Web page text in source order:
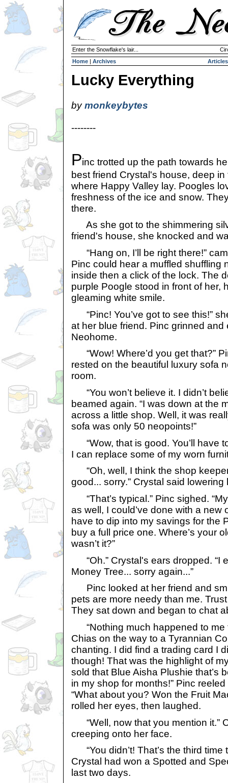
Enter the Snowflake's lair...
Home | Archives Articles
Lucky Everything
bymonkeybytes
--------
Pinc trotted up the path towards
best friend Crystal's house, deep
where Happy Valley lay. Poogles
freshness of the ice and snow.
there.
As she got to the shimmering
friend's house, she knocked and
“Hang on, I’ll be right there!”
Pinc could hear a muffled shuffling
inside then a click of the lock. The
purple Poogle stood in front of her,
gleaming white smile.
“Pinc! You’ve got to see this!”
at her blue friend. Pinc grinned and
Neohome.
“Wow! Where’d you get that?”
rested on the beautiful luxury sofa
room.
“You won’t believe it. I didn’t
beamed again. “I was down at the
across a little shop. Well, it was
sofa was only 50 neopoints!”
“Wow, that is good. You’ll have
I can replace some of my worn
“Oh, well, I think the shop
good... sorry.” Crystal said lowering
“That’s typical.” Pinc sighed.
as well, I could’ve done with a new
have to dip into my savings for the
buy a full price one. Where’s your
wasn’t it?”
“Oh.” Crystal's ears dropped. “I
Money Tree... sorry again...”
Pinc looked at her friend and
pets are more needy than me.
They sat down and began to chat
“Nothing much happened to me
Chias on the way to a Tyrannian
chanting. I did find a trading card I
though! That was the highlight of
sold that Blue Aisha Plushie that’s
in my shop for months!” Pinc
“What about you? Won the Fruit
rolled her eyes, then laughed.
“Well, now that you mention it.”
creeping onto her face.
“You didn’t! That’s the third time
Crystal had won a Spotted and
last two days.